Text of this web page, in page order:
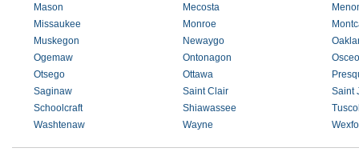
Mason
Mecosta
Missaukee
Monroe
Muskegon
Newaygo
Ogemaw
Ontonagon
Otsego
Ottawa
Saginaw
Saint Clair
Saint
Schoolcraft
Shiawassee
Washtenaw
Wayne